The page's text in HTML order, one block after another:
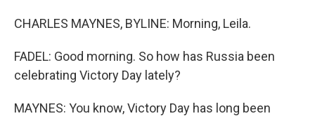
CHARLES MAYNES, BYLINE: Morning, Leila.
FADEL: Good morning. So how has Russia been
celebrating Victory Day lately?
MAYNES: You know, Victory Day has long been